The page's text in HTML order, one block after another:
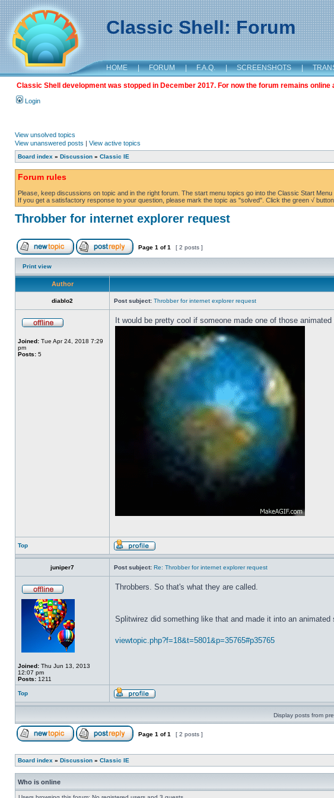
Classic Shell: Forum
HOME | FORUM | F.A.Q. | SCREENSHOTS |
Classic Shell development was stopped in December 2017. For now the forum remains
Login
View unsolved topics
View unanswered posts | View active topics
Board index » Discussion » Classic IE
Forum rules
Please, keep discussions on topic and in the right forum. The start menu topics go into the Classic Start
If you get a satisfactory response to your question, please mark the topic as "solved". Click the green √
Throbber for internet explorer request
Page 1 of1 [ 2 posts ]
Print view
Author
diablo2 Post subject: Throbber for internet explorer request
Joined: Tue Apr 24, 2018 7:29
pm
Posts: 5
It would be pretty cool if someone made one of those
Top
juniper7 Post subject: Re: Throbber for internet explorer request
Joined: Thu Jun 13, 2013
12:07 pm
Posts: 1211
Throbbers. So that's what they are called.
Splitwirez did something like that and made it into an animated
viewtopic.php?f=18&t=5801&p=35765#p35765
Top
Display posts from
Page 1 of1 [ 2 posts ]
Board index » Discussion » Classic IE
Who is online